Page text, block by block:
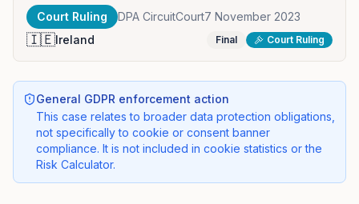
Court Ruling DPA CircuitCourt7 November 2023
🇮🇪Ireland Final Court Ruling
General GDPR enforcement action
This case relates to broader data protection obligations,
not specifically to cookie or consent banner
compliance. It is not included in cookie statistics or the
Risk Calculator.